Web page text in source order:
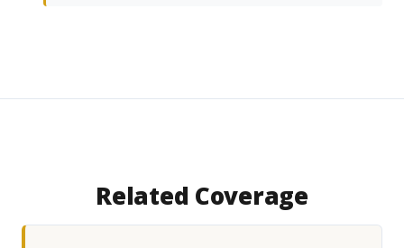
Related Coverage